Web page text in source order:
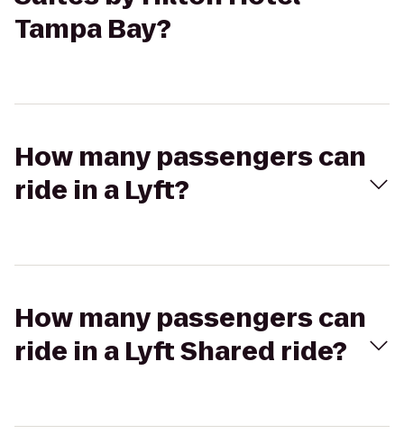
Tampa Bay?
How many passengers can
ride in a Lyft?
How many passengers can
ride in a Lyft Shared ride?